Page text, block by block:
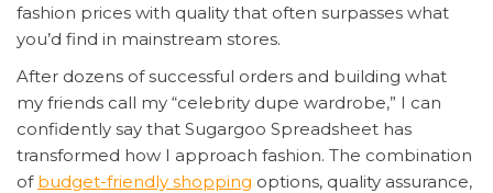
fashion prices with quality that often surpasses what
you’d find in mainstream stores.
After dozens of successful orders and building what
my friends call my “celebrity dupe wardrobe,” I can
confidently say that Sugargoo Spreadsheet has
transformed how I approach fashion. The combination
of budget-friendly shopping options, quality assurance,